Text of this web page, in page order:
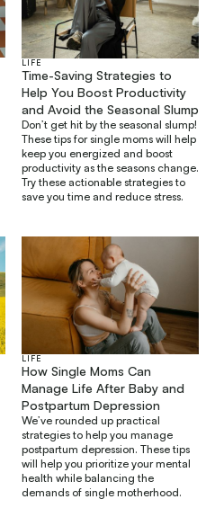
LIFE
Time-Saving Strategies to
Help You Boost Productivity
and Avoid the Seasonal Slump
Don’t get hit by the seasonal slump!
These tips for single moms will help
keep you energized and boost
productivity as the seasons change.
Try these actionable strategies to
save you time and reduce stress.
LIFE
How Single Moms Can
Manage Life After Baby and
Postpartum Depression
We’ve rounded up practical
strategies to help you manage
postpartum depression. These tips
will help you prioritize your mental
health while balancing the
demands of single motherhood.